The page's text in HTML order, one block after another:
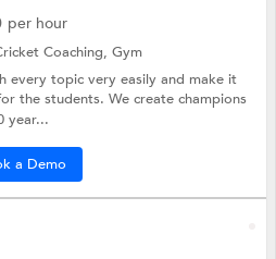
per hour
Coaching,Gym
every topic very easily and make it
the students. We create champions
year...
a Demo